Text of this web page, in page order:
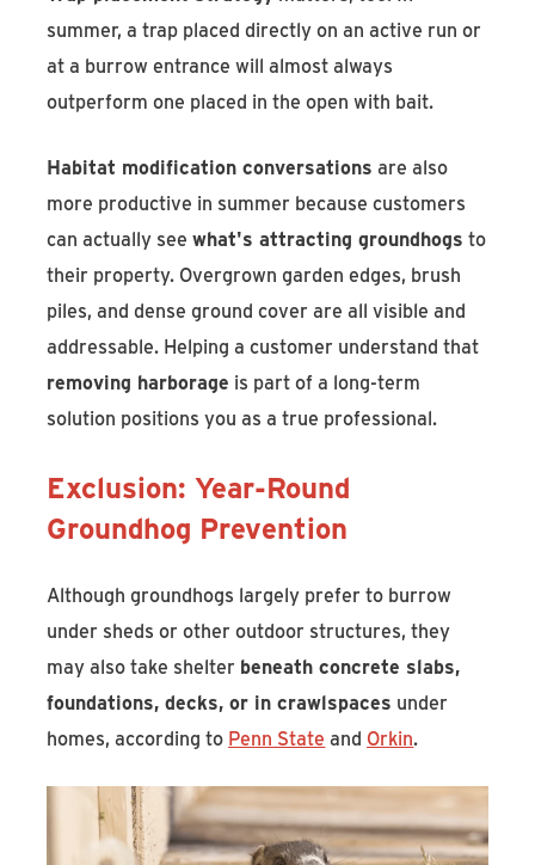
summer, a trap placed directly on an active run or
at a burrow entrance will almost always
outperform one placed in the open with bait.
Habitat modification conversations are also
more productive in summer because customers
can actually seewhat's attracting groundhogs to
their property. Overgrown garden edges, brush
piles, and dense ground cover are all visible and
addressable. Helping a customer understand that
removing harborage is part of a long-term
solution positions you as a true professional.
Exclusion: Year-Round
Groundhog Prevention
Although groundhogs largely prefer to burrow
under sheds or other outdoor structures, they
may also take shelter beneath concrete slabs,
foundations, decks, or in crawlspaces under
homes, according to Penn State and Orkin.